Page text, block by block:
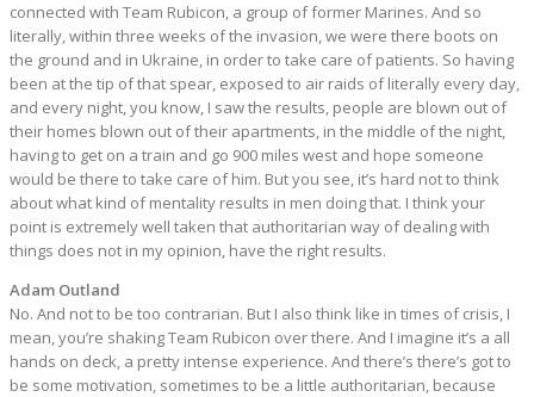
connected with Team Rubicon, a group of former Marines. And so
literally, within three weeks of the invasion, we were there boots on
the ground and in Ukraine, in order to take care of patients. So having
been at the tip of that spear, exposed to air raids of literally every day,
and every night, you know, I saw the results, people are blown out of
their homes blown out of their apartments, in the middle of the night,
having to get on a train and go 900 miles west and hope someone
would be there to take care of him. But you see, it’s hard not to think
about what kind of mentality results in men doing that. I think your
point is extremely well taken that authoritarian way of dealing with
things does not in my opinion, have the right results.
Adam Outland
No. And not to be too contrarian. But I also think like in times of crisis, I
mean, you’re shaking Team Rubicon over there. And I imagine it’s a all
hands on deck, a pretty intense experience. And there’s there’s got to
be some motivation, sometimes to be a little authoritarian, because